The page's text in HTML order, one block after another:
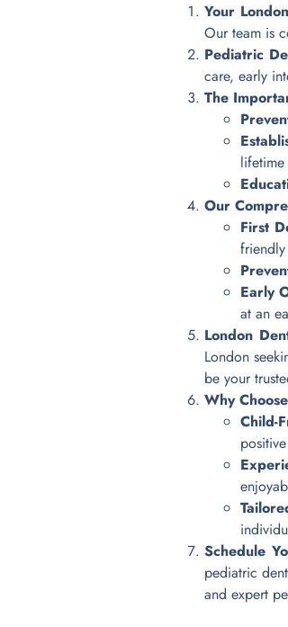
Your
Our team is
Pediatric
care, early
The
Our
First
Early
at an
London
London
be your
Why
Child-
Schedule
pediatric
and expert